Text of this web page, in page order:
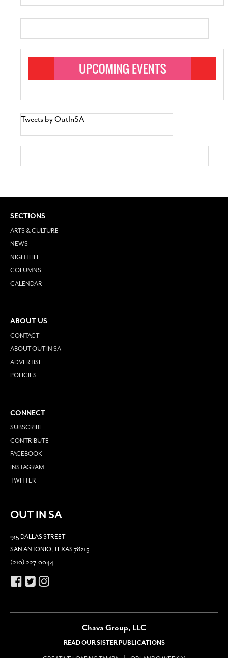
Tweets by OutInSA
SECTIONS
ARTS & CULTURE
NEWS
NIGHTLIFE
COLUMNS
CALENDAR
ABOUT US
CONTACT
ABOUT OUT IN SA
ADVERTISE
POLICIES
CONNECT
SUBSCRIBE
CONTRIBUTE
FACEBOOK
INSTAGRAM
TWITTER
OUT IN SA
915 DALLAS STREET
SAN ANTONIO, TEXAS 78215
(210) 227-0044
Chava Group, LLC
READ OUR SISTER PUBLICATIONS